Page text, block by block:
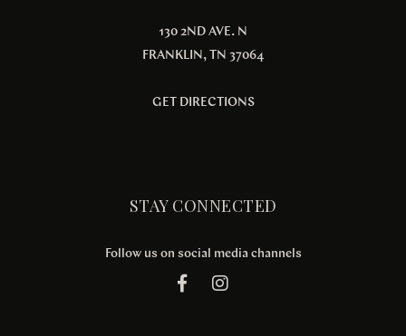
130 2ND AVE. N
FRANKLIN, TN 37064
GET DIRECTIONS
STAY CONNECTED
Follow us on social media channels